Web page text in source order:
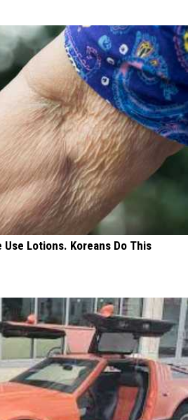
Lotions. Koreans Do This